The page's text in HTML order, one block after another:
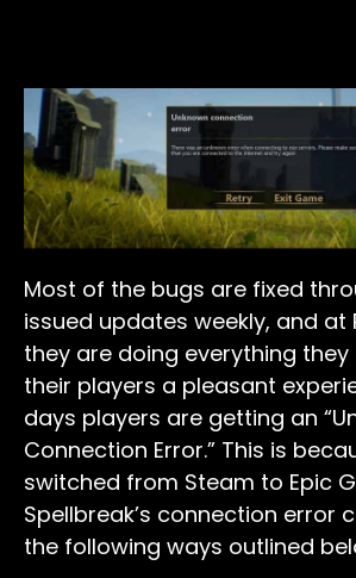
Most of the bugs are fixed
issued updates weekly, and at
they are doing everything
their players a pleasant
days players are getting an
Connection Error.” This is
switched from Steam to Epic
Spellbreak’s connection error
the following ways outlined